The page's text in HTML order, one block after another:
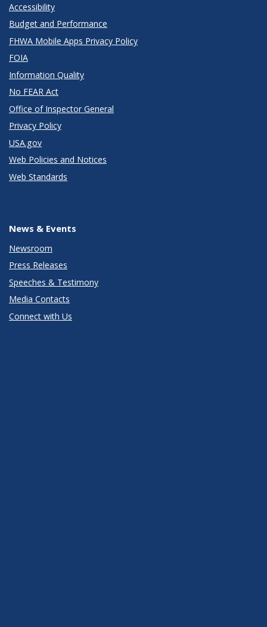
Accessibility
Budget and Performance
FHWA Mobile Apps Privacy Policy
FOIA
Information Quality
No FEAR Act
Office of Inspector General
Privacy Policy
USA.gov
Web Policies and Notices
Web Standards
News & Events
Newsroom
Press Releases
Speeches & Testimony
Media Contacts
Connect with Us